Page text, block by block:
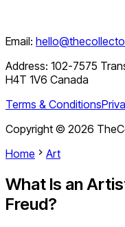
Email:
Address: 102-7575
H4T 1V6 Canada
Terms & Conditions
Copyright © 2026
Home
Art
What Is an
Freud?